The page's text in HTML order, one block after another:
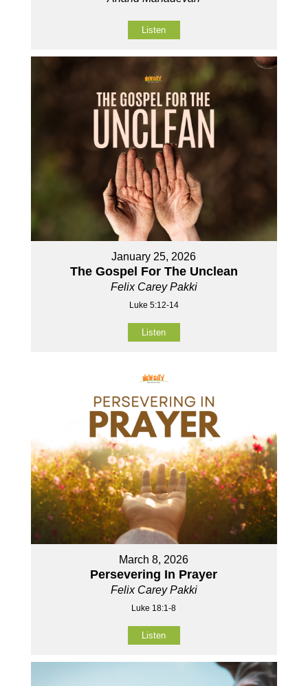
Listen
January 25, 2026
The Gospel For The Unclean
Felix Carey Pakki
Luke 5:12-14
Listen
March 8, 2026
Persevering In Prayer
Felix Carey Pakki
Luke 18:1-8
Listen